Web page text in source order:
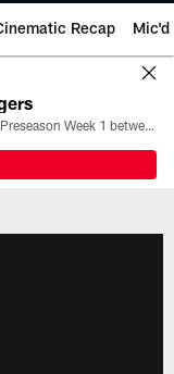
Recap Mic'd
All the ways you can watch, stream, and tune-in to Preseason Week 1 between the Texans and the Los Angeles Chargers at Reliant Stadium on August 13.